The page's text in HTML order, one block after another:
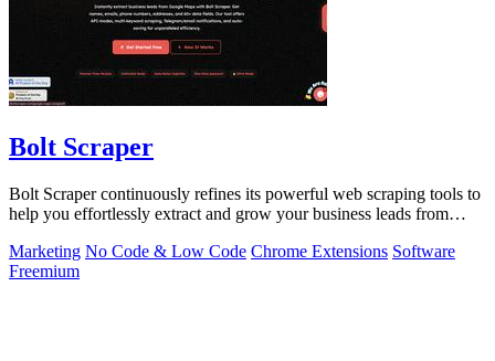
Bolt Scraper
Bolt Scraper continuously refines its powerful web scraping tools to
help you effortlessly extract and grow your business leads from
Marketing No Code & Low Code Chrome Extensions Software
Freemium